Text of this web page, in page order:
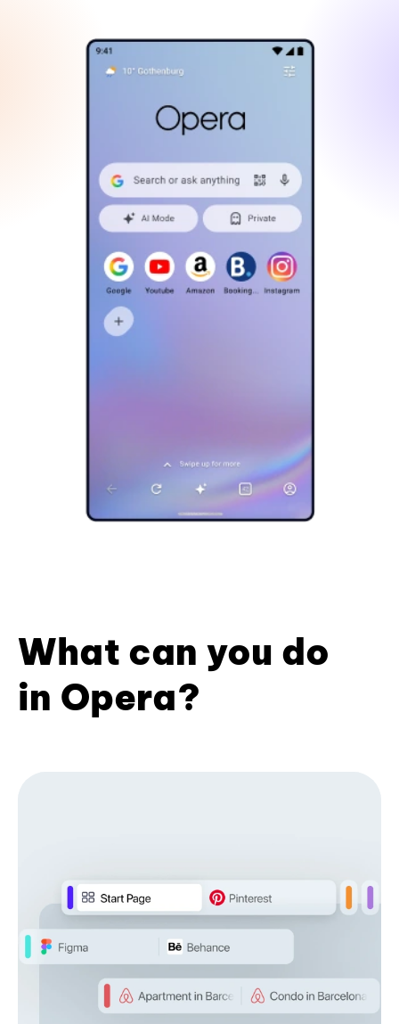
What can you do
in Opera?